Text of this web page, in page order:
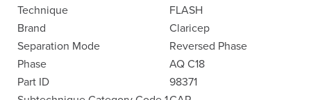
Technique
FLASH
Brand
Claricep
Separation Mode
Reversed Phase
Phase
AQ C18
Part ID
98371